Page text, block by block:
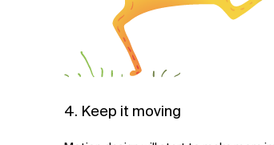
4. Keep it moving